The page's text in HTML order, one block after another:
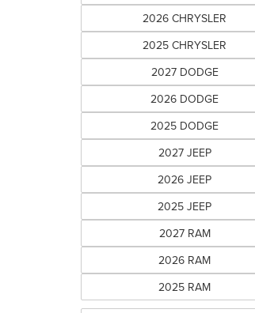
2026 CHRYSLER
2025 CHRYSLER
2027 DODGE
2026 DODGE
2025 DODGE
2027 JEEP
2026 JEEP
2025 JEEP
2027 RAM
2026 RAM
2025 RAM